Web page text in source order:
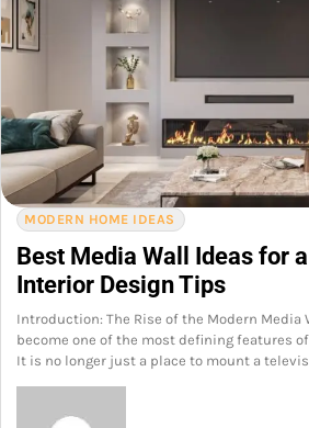
MODERN HOME IDEAS
Best Media Wall Ideas for
Interior Design Tips
Introduction: The Rise of the Modern Media
become one of the most defining features
It is no longer just a place to mount a